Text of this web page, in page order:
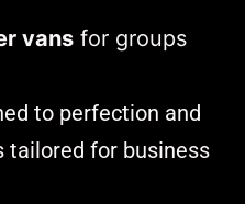
vans for groups
to perfection and
tailored for business